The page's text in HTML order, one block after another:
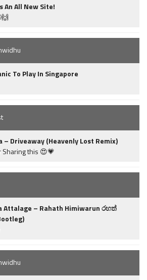
An All New Site!
To Play In Singapore
– Driveaway (Heavenly Lost Remix)
Sharing this 😍💗
Attalage – Rahath Himiwarun රහත්